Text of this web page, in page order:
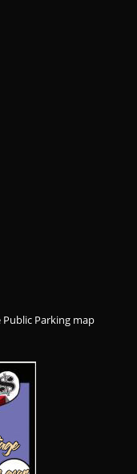
Public Parking map